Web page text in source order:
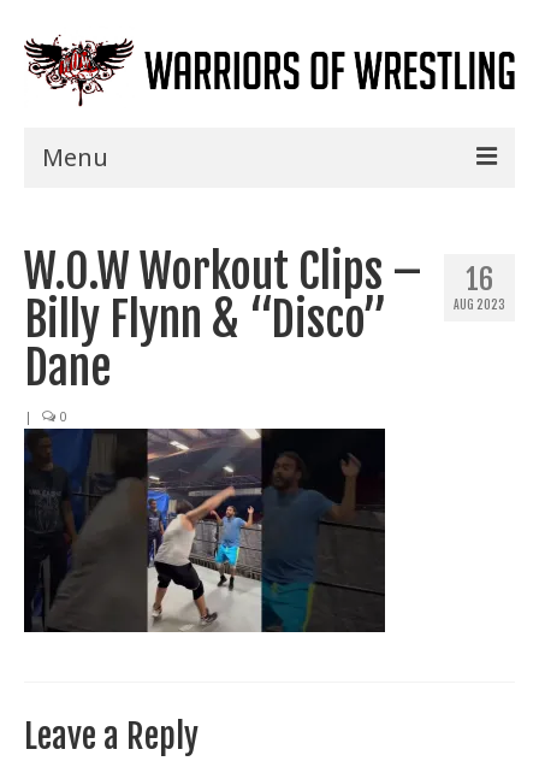
Menu
Shows
Events
Seminars
Specials
Title History
News
Train With Us
16
AUG 2023
W.O.W Workout Clips –
Billy Flynn & “Disco”
Dane
| 0
Leave a Reply